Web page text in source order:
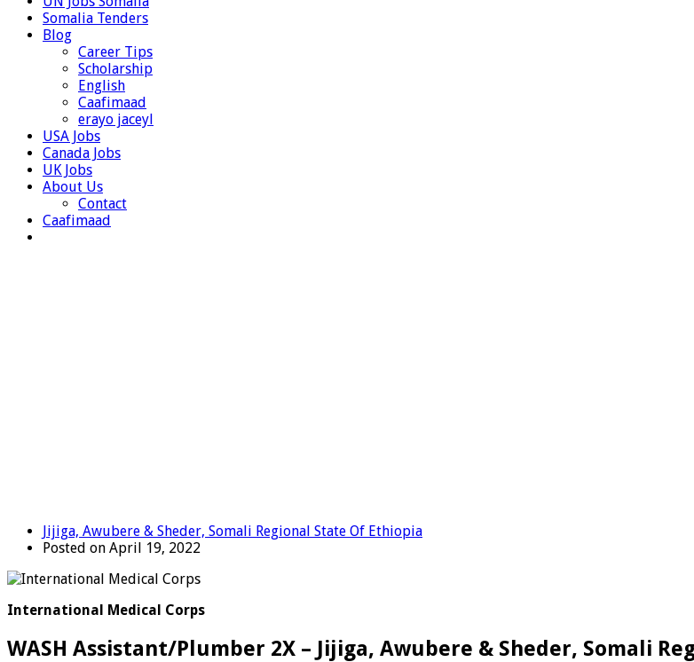
Somalia Tenders
Blog
Career Tips
Scholarship
English
Caafimaad
erayo jaceyl
USA Jobs
Canada Jobs
UK Jobs
About Us
Contact
Caafimaad
Jijiga, Awubere & Sheder, Somali Regional State Of Ethiopia
Posted on April 19, 2022
International Medical Corps
WASH Assistant/Plumber 2X – Jijiga, Awubere & Sheder, Somali